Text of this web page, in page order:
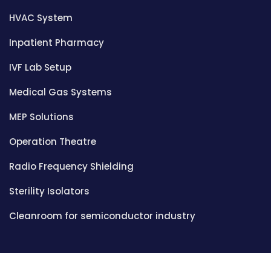
HVAC System
Inpatient Pharmacy
IVF Lab Setup
Medical Gas Systems
MEP Solutions
Operation Theatre
Radio Frequency Shielding
Sterility Isolators
Cleanroom for semiconductor industry